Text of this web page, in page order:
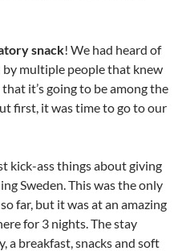
snack! We had heard of
multiple people that knew
it’s going to be among the
first, it was time to go to our
kick-ass things about giving
Sweden. This was the only
far, but it was at an amazing
for 3 nights. The stay
a breakfast, snacks and soft